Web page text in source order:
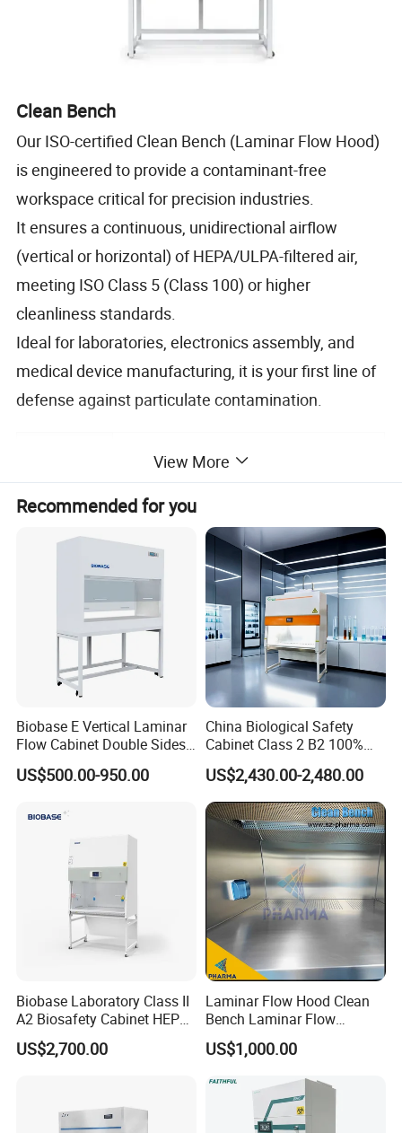
Clean Bench
Our ISO-certified Clean Bench (Laminar Flow Hood)
is engineered to provide a contaminant-free
workspace critical for precision industries.
It ensures a continuous, unidirectional airflow
(vertical or horizontal) of HEPA/ULPA-filtered air,
meeting ISO Class 5 (Class 100) or higher
cleanliness standards.
Ideal for laboratories, electronics assembly, and
medical device manufacturing, it is your first line of
defense against particulate contamination.
Bench
material
rolled steel plate;Working table
surface is stainless steel;Both sides
of the bench are equipped with
transparent tempered glass.
Electronic touch-control panel
Air flow
Horizontal and Vertical Laminar flow
High efficiency and high capacity
centrifugal fan
Filtration
system
Mini-pleat HEPA,filter efficiency
reach 99.99% at 0.3μm
Customized
Specification
ar flow
veloci
Powe
Extern
al
dimen
Wokin
View More
Recommended for you
Biobase E Vertical Laminar
Flow Cabinet Double Sides
H13/H14 HEPA Laboratory
Equipment Flow Cabinet for
US$500.00-950.00
China Biological Safety
Cabinet Class 2 B2 100%
Exhaust Biosafety Cabinet
US$2,430.00-2,480.00
Biobase Laboratory Class II
A2 Biosafety Cabinet HEPA
Filter for Lab
US$2,700.00
Laminar Flow Hood Clean
Bench Laminar Flow
Cabinet for Clean Room Lab
US$1,000.00